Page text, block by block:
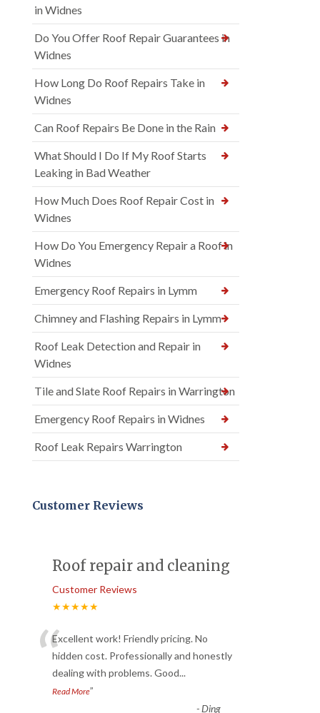
in Widnes
Do You Offer Roof Repair Guarantees in
Widnes
How Long Do Roof Repairs Take in
Widnes
Can Roof Repairs Be Done in the Rain
What Should I Do If My Roof Starts
Leaking in Bad Weather
How Much Does Roof Repair Cost in
Widnes
How Do You Emergency Repair a Roof in
Widnes
Emergency Roof Repairs in Lymm
Chimney and Flashing Repairs in Lymm
Roof Leak Detection and Repair in
Widnes
Tile and Slate Roof Repairs in Warrington
Emergency Roof Repairs in Widnes
Roof Leak Repairs Warrington
Customer Reviews
Roof repair and cleaning
Customer Reviews
★★★★★
“Excellent work! Friendly pricing. No
hidden cost. Professionally and honestly
dealing with problems. Good...
Read More”
-Ding